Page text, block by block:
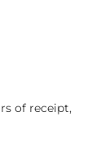
of receipt,